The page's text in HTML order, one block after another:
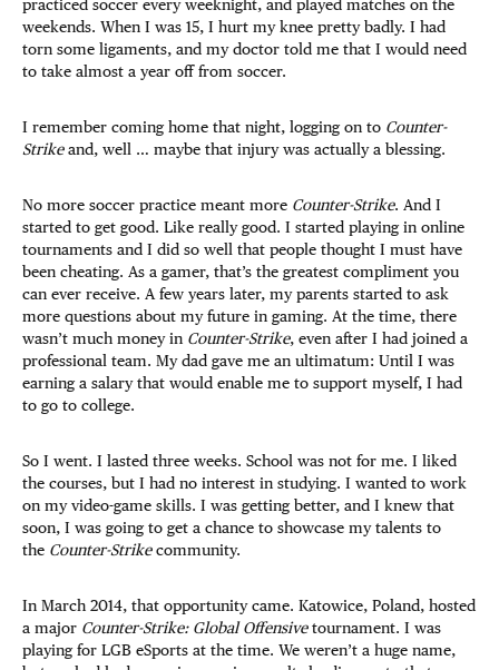
practiced soccer every weeknight, and played matches on the
weekends. When I was 15, I hurt my knee pretty badly. I had
torn some ligaments, and my doctor told me that I would need
to take almost a year off from soccer.
I remember coming home that night, logging on to Counter-
Strikeand, well … maybe that injury was actually a blessing.
No more soccer practice meant more Counter-Strike. And I
started to get good. Like really good. I started playing in online
tournaments and I did so well that people thought I must have
been cheating. As a gamer, that’s the greatest compliment you
can ever receive. A few years later, my parents started to ask
more questions about my future in gaming. At the time, there
wasn’t much money in Counter-Strike, even after I had joined a
professional team. My dad gave me an ultimatum: Until I was
earning a salary that would enable me to support myself, I had
to go to college.
So I went. I lasted three weeks. School was not for me. I liked
the courses, but I had no interest in studying. I wanted to work
on my video-game skills. I was getting better, and I knew that
soon, I was going to get a chance to showcase my talents to
the Counter-Strikecommunity.
In March 2014, that opportunity came. Katowice, Poland, hosted
a major Counter-Strike: Global Offensivetournament. I was
playing for LGB eSports at the time. We weren’t a huge name,